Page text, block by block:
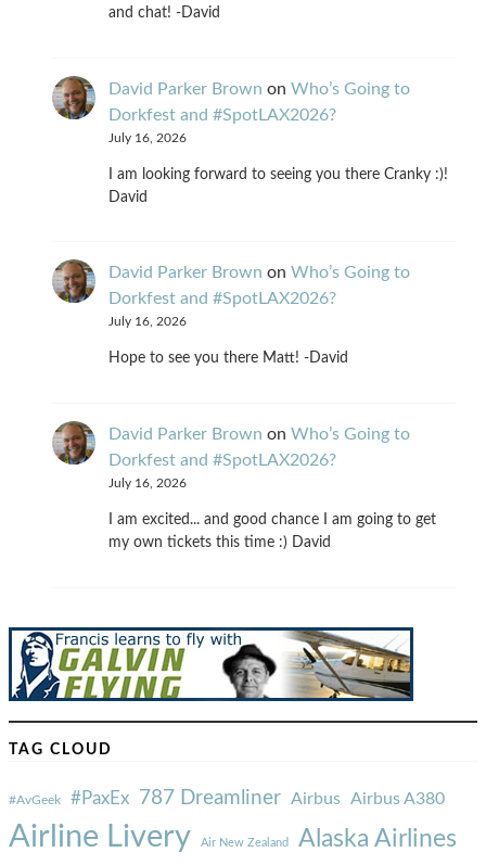
and chat! -David
David Parker Brown on Who’s Going to
Dorkfest and #SpotLAX2026?
July 16, 2026
I am looking forward to seeing you there Cranky :)!
David
David Parker Brown on Who’s Going to
Dorkfest and #SpotLAX2026?
July 16, 2026
Hope to see you there Matt! -David
David Parker Brown on Who’s Going to
Dorkfest and #SpotLAX2026?
July 16, 2026
I am excited... and good chance I am going to get
my own tickets this time :) David
TAG CLOUD
#AvGeek #PaxEx 787 Dreamliner Airbus Airbus A380
Airline Livery Air New Zealand Alaska Airlines